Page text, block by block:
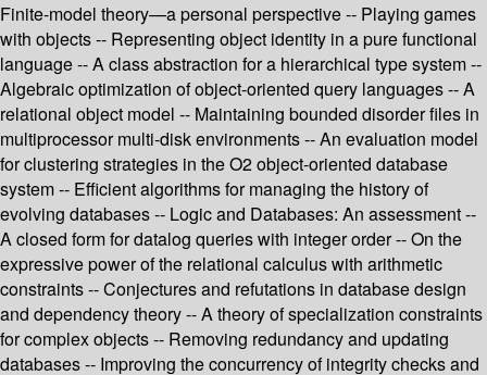
Finite-model theory—a personal perspective -- Playing games
with objects -- Representing object identity in a pure functional
language -- A class abstraction for a hierarchical type system --
Algebraic optimization of object-oriented query languages -- A
relational object model -- Maintaining bounded disorder files in
multiprocessor multi-disk environments -- An evaluation model
for clustering strategies in the O2 object-oriented database
system -- Efficient algorithms for managing the history of
evolving databases -- Logic and Databases: An assessment --
A closed form for datalog queries with integer order -- On the
expressive power of the relational calculus with arithmetic
constraints -- Conjectures and refutations in database design
and dependency theory -- A theory of specialization constraints
for complex objects -- Removing redundancy and updating
databases -- Improving the concurrency of integrity checks and